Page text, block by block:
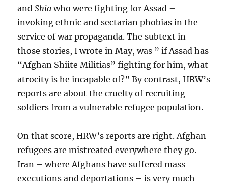
andShia who were fighting for Assad –
invoking ethnic and sectarian phobias in the
service of war propaganda. The subtext in
those stories, I wrote in May, was ” if Assad has
“Afghan Shiite Militias” fighting for him, what
atrocity is he incapable of?” By contrast, HRW’s
reports are about the cruelty of recruiting
soldiers from a vulnerable refugee population.
On that score, HRW’s reports are right. Afghan
refugees are mistreated everywhere they go.
Iran – where Afghans have suffered mass
executions and deportations – is very much